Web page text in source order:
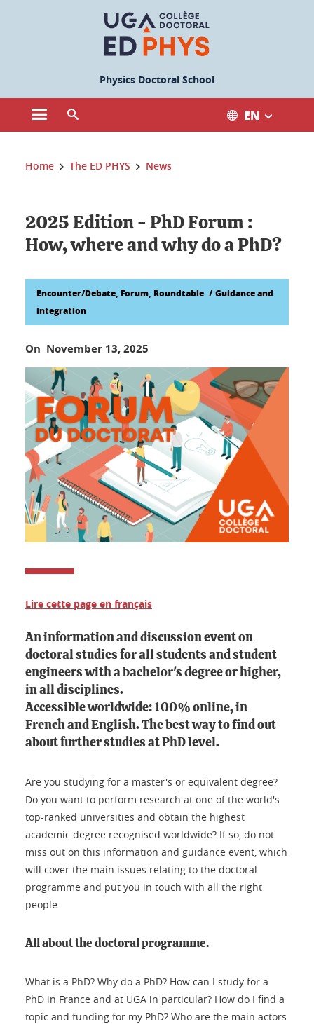
Physics Doctoral School
Open the main menu EN
You are here:
Home The ED PHYS News
2025 Edition - PhD Forum :
How, where and why do a PhD?
Encounter/Debate, Forum, Roundtable
Guidance and
integration
On November 13, 2025
Lire cette page en français
An information and discussion event on
doctoral studies for all students and student
engineers with a bachelor's degree or higher,
in all disciplines.
Accessible worldwide: 100% online, in
French and English. The best way to find out
about further studies at PhD level.
Are you studying for a master's or equivalent degree?
Do you want to perform research at one of the world's
top-ranked universities and obtain the highest
academic degree recognised worldwide? If so, do not
miss out on this information and guidance event, which
will cover the main issues relating to the doctoral
programme and put you in touch with all the right
people.
All about the doctoral programme.
What is a PhD? Why do a PhD? How can I study for a
PhD in France and at UGA in particular? How do I find a
topic and funding for my PhD? Who are the main actors